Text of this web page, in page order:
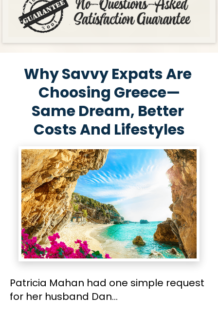
Why Savvy Expats Are
Choosing Greece—
Same Dream, Better
Costs And Lifestyles
Patricia Mahan had one simple request
for her husband Dan…